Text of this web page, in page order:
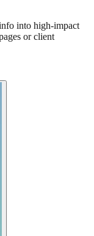
into high-impact
or client